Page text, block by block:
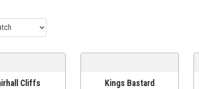
CART
Cliffs
ADD TO CART
Kings Bastard